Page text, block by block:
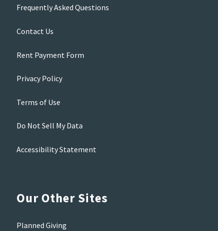
Frequently Asked Questions
Contact Us
Rent Payment Form
Privacy Policy
Terms of Use
Do Not Sell My Data
Accessibility Statement
Our Other Sites
Planned Giving